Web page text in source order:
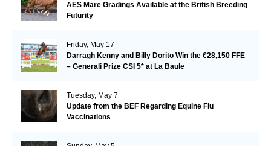
AES Mare Gradings Available at the British Breeding
Futurity
Friday, May 17
Darragh Kenny and Billy Dorito Win the €28,150 FFE
– Generali Prize CSI 5* at La Baule
Tuesday, May 7
Update from the BEF Regarding Equine Flu
Vaccinations